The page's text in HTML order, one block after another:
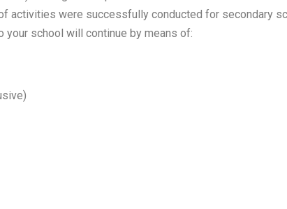
activities were successfully conducted for secondary
your school will continue by means of: